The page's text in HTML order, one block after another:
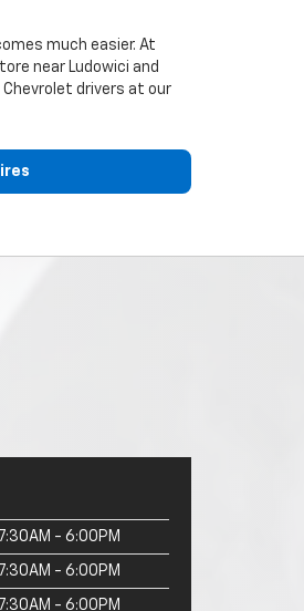
much easier. At
near Ludowici and
Chevrolet drivers at our
7:30AM - 6:00PM
7:30AM - 6:00PM
7:30AM - 6:00PM